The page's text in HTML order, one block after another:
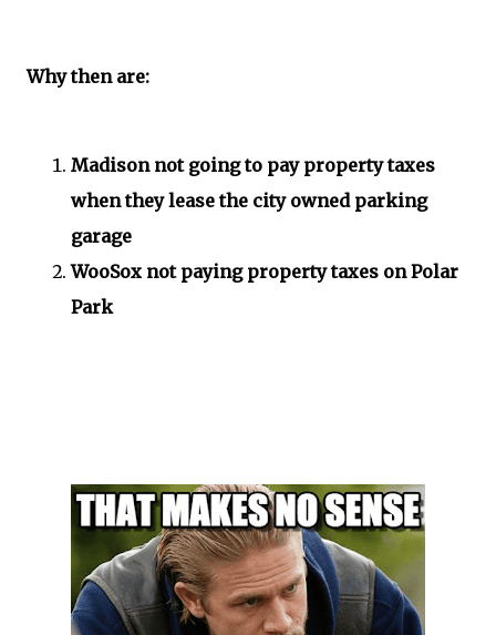
Why then are:
Madison not going to pay property taxes
when they lease the city owned parking
garage
WooSox not paying property taxes on Polar
Park